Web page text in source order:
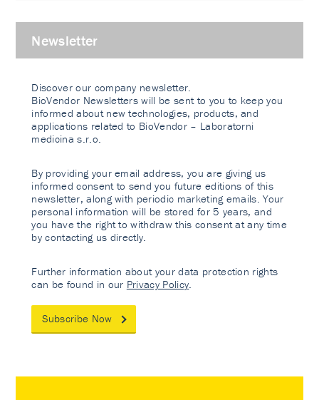
Newsletter
Discover our company newsletter.
BioVendor Newsletters will be sent to you to keep you
informed about new technologies, products, and
applications related to BioVendor – Laboratorni
medicina s.r.o.
By providing your email address, you are giving us
informed consent to send you future editions of this
newsletter, along with periodic marketing emails. Your
personal information will be stored for 5 years, and
you have the right to withdraw this consent at any time
by contacting us directly.
Further information about your data protection rights
can be found in our Privacy Policy
Subscribe Now